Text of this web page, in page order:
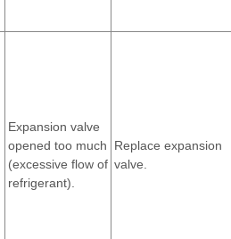
Expansion valve
opened too much
(excessive flow of
refrigerant).
Replace expansion
valve.